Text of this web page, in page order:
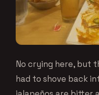
No crying here, but
had to shove back